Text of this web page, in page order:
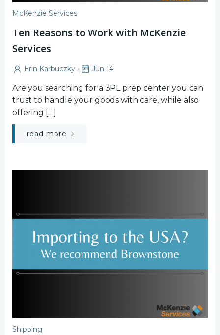
McKenzie Services
Ten Reasons to Work with McKenzie
Services
Erin Karbuczky - Jun 14
Are you searching for a 3PL prep center you can
trust to handle your goods with care, while also
offering […]
read more
Shipping